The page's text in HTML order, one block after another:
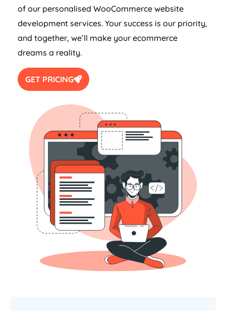
of our personalised WooCommerce website
development services. Your success is our priority,
and together, we’ll make your ecommerce
dreams a reality.
GET PRICING